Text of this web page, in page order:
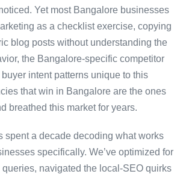
Yet most Bangalore businesses
as a checklist exercise, copying
blog posts without understanding the
the Bangalore-specific competitor
buyer intent patterns unique to this
that win in Bangalore are the ones
breathed this market for years.
spent a decade decoding what works
specifically. We’ve optimized for
navigated the local-SEO quirks